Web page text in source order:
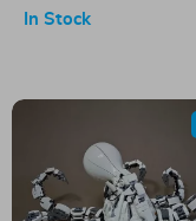
In Stock